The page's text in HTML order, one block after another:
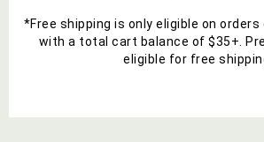
*Free shipping is only eligible on orders
with a total cart balance of $35+.
eligible for free